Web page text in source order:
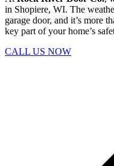
in Shopiere, WI. The
garage door, and it’s more
key part of your home’s
CALL US NOW